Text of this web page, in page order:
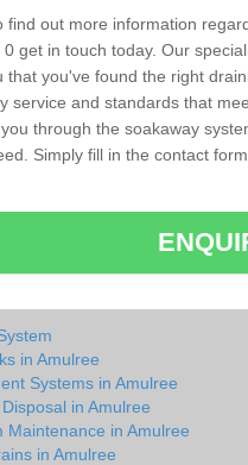
find out more information
0 get in touch today. Our
that you've found the right
service and standards that
through the soakaway
Simply fill in the contact
in Amulree
Systems in Amulree
in Amulree
Maintenance in Amulree
in Amulree